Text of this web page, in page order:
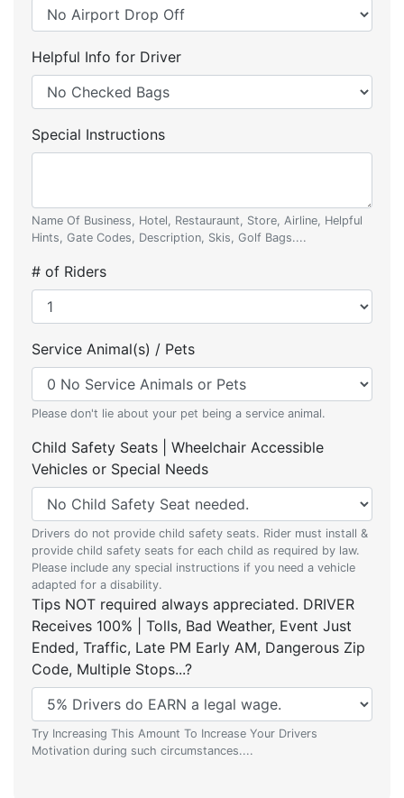
Helpful Info for Driver
Special Instructions
Name Of Business, Hotel, Restauraunt, Store, Airline, Helpful
Hints, Gate Codes, Description, Skis, Golf Bags....
# of Riders
Service Animal(s) / Pets
Please don't lie about your pet being a service animal.
Child Safety Seats | Wheelchair Accessible
Vehicles or Special Needs
Drivers do not provide child safety seats. Rider must install &
provide child safety seats for each child as required by law.
Please include any special instructions if you need a vehicle
adapted for a disability.
Tips NOT required always appreciated. DRIVER
Receives 100% | Tolls, Bad Weather, Event Just
Ended, Traffic, Late PM Early AM, Dangerous Zip
Code, Multiple Stops...?
Try Increasing This Amount To Increase Your Drivers
Motivation during such circumstances....